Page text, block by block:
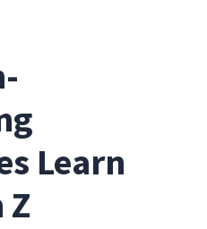
Learn
Z